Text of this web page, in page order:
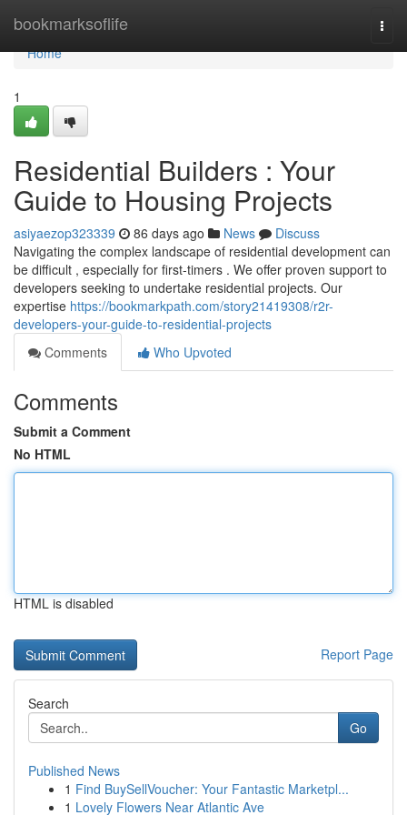
bookmarksoflife
Home
Home
1
Residential Builders : Your
Guide to Housing Projects
asiyaezop323339 86 days ago News
Discuss
Navigating the complex landscape of residential development can
be difficult , especially for first-timers . We offer proven support to
developers seeking to undertake residential projects. Our
expertise https://bookmarkpath.com/story21419308/r2r-
developers-your-guide-to-residential-projects
Comments
Who Upvoted
Comments
Submit a Comment
No HTML
HTML is disabled
Report Page
Search
Go
Published News
1 Find BuySellVoucher: Your Fantastic Marketpl...
1 Lovely Flowers Near Atlantic Ave